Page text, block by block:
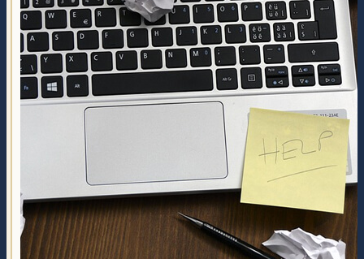
Affairs, and with your State Fund. Many people
are entitled to get financial assistance with their
funeral costs from these agencies if they qualify.
Review all insurance policies the deceased person
has, including life insurance. Some life insurance
policies have coverage clauses for funeral related
costs.
Find local charities providing financial help for
funeral expenses. Search for non profit
organizations and for churches in your area.
Talk to your funeral director about cremation
options - these can be much less expensive
depending on your choices.